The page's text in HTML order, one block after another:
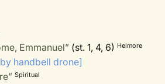
Emmanuel” (st. 1, 4, 6) Helmore
handbell drone]
Spiritual